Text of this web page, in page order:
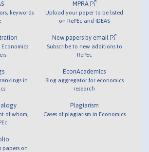
keywords
in
of whom,
papers on
MPRA
Upload your paper to be listed
on RePEc and IDEAS
New papers by email
Subscribe to new additions to
RePEc
EconAcademics
Blog aggregator for economics
research
Plagiarism
Cases of plagiarism in Economics